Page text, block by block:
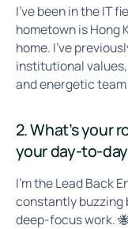
I’ve been in the IT
hometown is Hong
home. I've
institutional values,
and energetic
2. What’s your
your day-to-
I’m the Lead Back
constantly buzzing
deep-focus work.